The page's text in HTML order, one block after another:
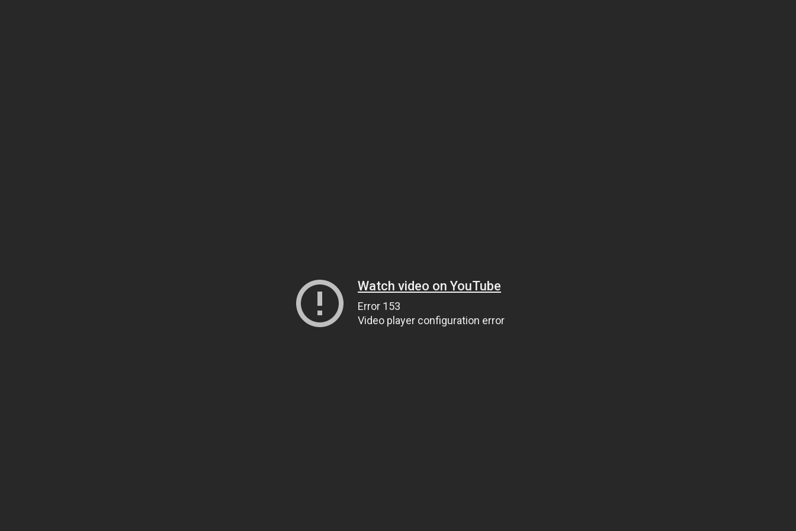
Watch video on YouTube
Error 153
Video player configuration error